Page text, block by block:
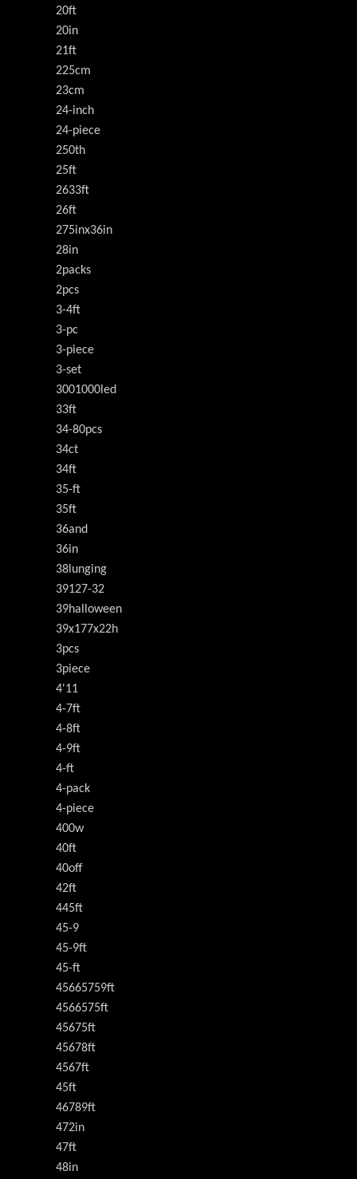
20ft
20in
21ft
225cm
23cm
24-inch
24-piece
250th
25ft
2633ft
26ft
275inx36in
28in
2packs
2pcs
3-4ft
3-pc
3-piece
3-set
3001000led
33ft
34-80pcs
34ct
34ft
35-ft
35ft
36and
36in
38lunging
39127-32
39halloween
39x177x22h
3pcs
3piece
4'11
4-7ft
4-8ft
4-9ft
4-ft
4-pack
4-piece
400w
40ft
40off
42ft
445ft
45-9
45-9ft
45-ft
45665759ft
4566575ft
45675ft
45678ft
4567ft
45ft
46789ft
472in
47ft
48in